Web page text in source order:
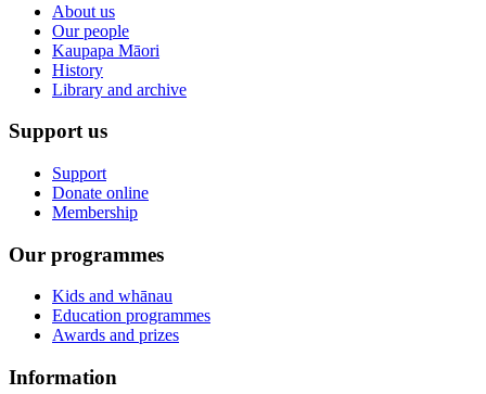
About us
Our people
Kaupapa Māori
History
Library and archive
Support us
Support
Donate online
Membership
Our programmes
Kids and whānau
Education programmes
Awards and prizes
Information